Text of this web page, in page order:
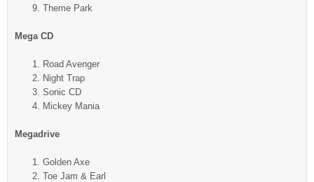
Theme Park
Mega CD
Road Avenger
Night Trap
Sonic CD
Mickey Mania
Megadrive
Golden Axe
Toe Jam & Earl